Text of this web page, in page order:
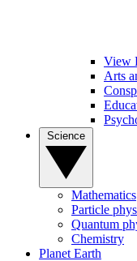
View
Arts
Mathematics
Particle
Quantum
Chemistry
Planet Earth